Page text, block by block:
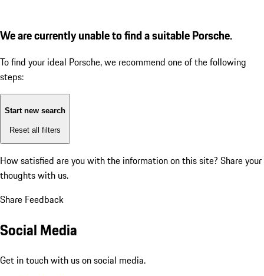
We are currently unable to find a suitable Porsche.
To find your ideal Porsche, we recommend one of the following
steps:
Start new search
Reset all filters
How satisfied are you with the information on this site? Share your
thoughts with us.
Share Feedback
Social Media
Get in touch with us on social media.